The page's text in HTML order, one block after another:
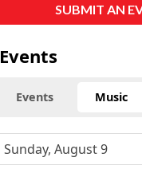
SUBMIT AN
Events
Events Music